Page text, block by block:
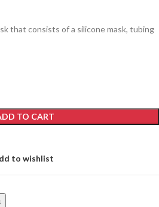
that consists of a silicone mask, tubing
TO CART
to wishlist